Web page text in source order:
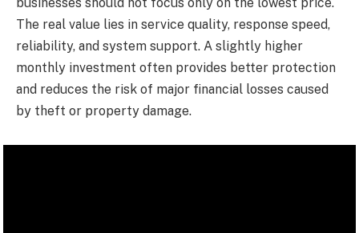
The real value lies in service quality, response speed,
reliability, and system support. A slightly higher
monthly investment often provides better protection
and reduces the risk of major financial losses caused
by theft or property damage.